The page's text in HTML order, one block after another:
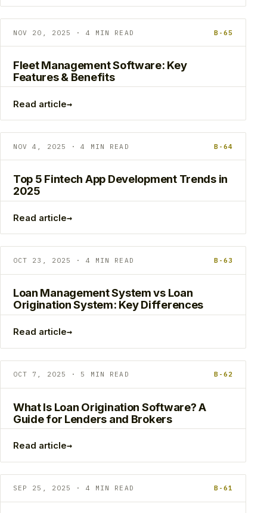
NOV 20, 2025 · 4 MIN READ B-65
Fleet Management Software: Key
Features & Benefits
Read article→
NOV 4, 2025 · 4 MIN READ B-64
Top 5 Fintech App Development Trends in
2025
Read article→
OCT 23, 2025 · 4 MIN READ B-63
Loan Management System vs Loan
Origination System: Key Differences
Read article→
OCT 7, 2025 · 5 MIN READ B-62
What Is Loan Origination Software? A
Guide for Lenders and Brokers
Read article→
SEP 25, 2025 · 4 MIN READ B-61